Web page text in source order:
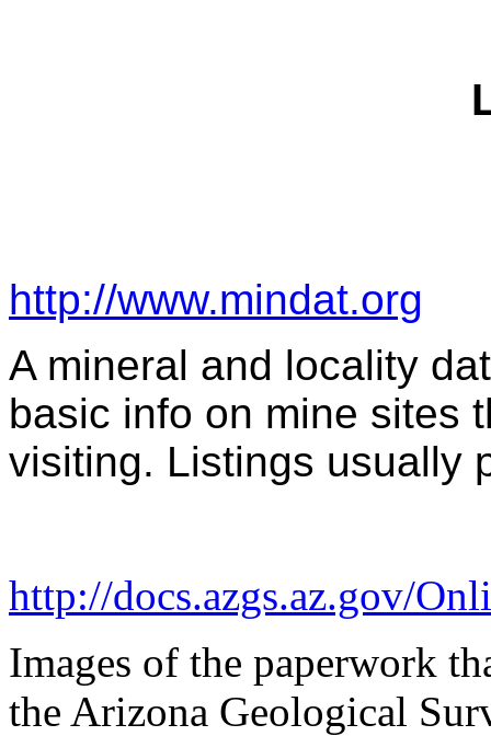
http://www.mindat.org
A mineral and locality
basic info on mine sites
visiting. Listings usually
http://docs.azgs.az.gov/
Images of the paperwork
the Arizona Geological